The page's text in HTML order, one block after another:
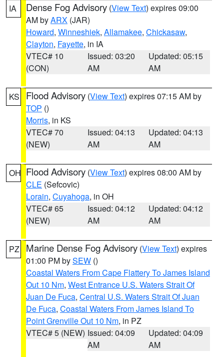
IA Dense Fog Advisory (View Text) expires 09:00
AM byARX (JAR)
Howard, Winneshiek, Allamakee, Chickasaw,
Clayton, Fayette, in IA
VTEC# 10
(CON)
Issued: 03:20
AM
Updated: 05:15
AM
KS Flood Advisory (View Text) expires 07:15 AM by
TOP ()
Morris, in KS
VTEC# 70
(NEW)
Issued: 04:13
AM
Updated: 04:13
AM
OH Flood Advisory (View Text) expires 08:00 AM by
CLE (Sefcovic)
Lorain, Cuyahoga, in OH
VTEC# 65
(NEW)
Issued: 04:12
AM
Updated: 04:12
AM
PZ Marine Dense Fog Advisory (View Text) expires
01:00 PM bySEW ()
Coastal Waters From Cape Flattery To James Island
Out 10 Nm, West Entrance U.S. Waters Strait Of
Juan De Fuca, Central U.S. Waters Strait Of Juan
De Fuca, Coastal Waters From James Island To
Point Grenville Out 10 Nm, in PZ
VTEC# 5 (NEW) Issued: 04:09
AM
Updated: 04:09
AM